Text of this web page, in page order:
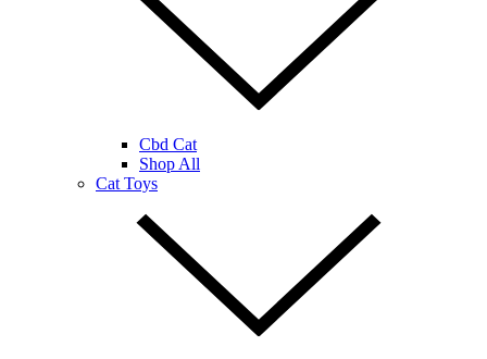
Cbd Cat
Shop All
Cat Toys